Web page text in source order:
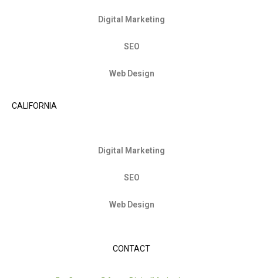
Digital Marketing
SEO
Web Design
CALIFORNIA
Digital Marketing
SEO
Web Design
CONTACT